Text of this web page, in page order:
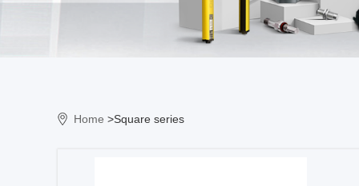
Home >Square series